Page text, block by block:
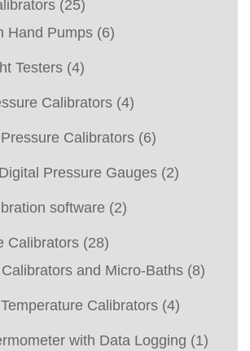
(25)
Hand Pumps (6)
Testers (4)
Calibrators (4)
Calibrators (6)
Pressure Gauges (2)
software (2)
Calibrators (28)
and Micro-Baths (8)
Calibrators (4)
with Data Logging (1)